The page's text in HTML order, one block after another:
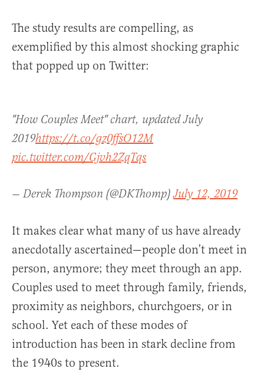
The study results are compelling, as
exemplified by this almost shocking graphic
that popped up on Twitter:
"How Couples Meet" chart, updated July
2019https://t.co/gz0ffsO12M
pic.twitter.com/Gjvh2ZqTqs
— Derek Thompson (@DKThomp)July 12, 2019
It makes clear what many of us have already
anecdotally ascertained—people don’t meet in
person, anymore; they meet through an app.
Couples used to meet through family, friends,
proximity as neighbors, churchgoers, or in
school. Yet each of these modes of
introduction has been in stark decline from
the 1940s to present.